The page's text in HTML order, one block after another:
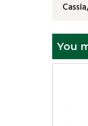
You